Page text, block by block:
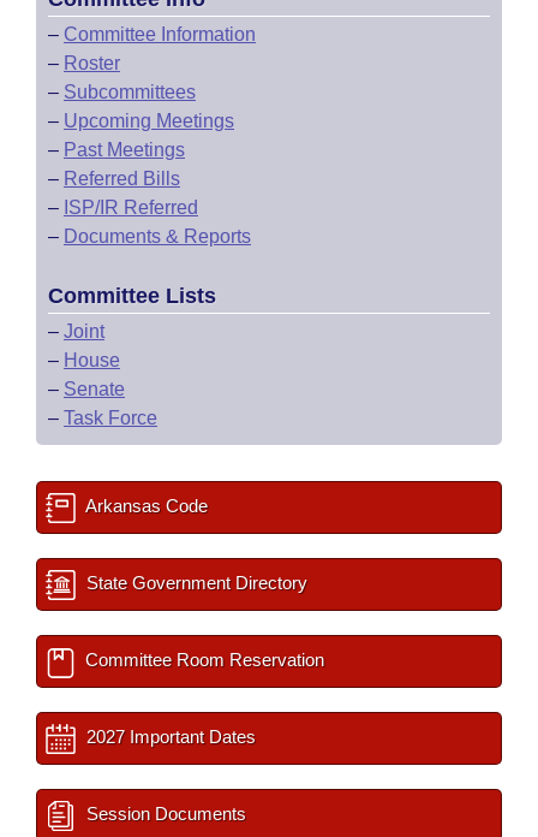
– Committee Information
– Roster
– Subcommittees
– Upcoming Meetings
– Past Meetings
– Referred Bills
– ISP/IR Referred
– Documents & Reports
Committee Lists
– Joint
– House
– Senate
– Task Force
Arkansas Code
State Government Directory
Committee Room Reservation
2027 Important Dates
Session Documents